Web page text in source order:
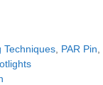
Techniques PAR Pin